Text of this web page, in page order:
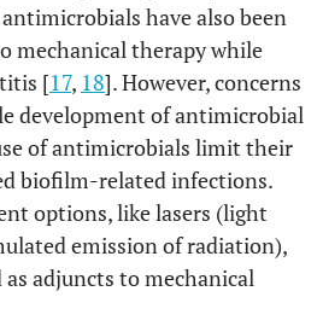
have also been
mechanical therapy while
[17, 18]. However, concerns
development of antimicrobial
of antimicrobials limit their
biofilm-related infections.
options, like lasers (light
emission of radiation),
as adjuncts to mechanical